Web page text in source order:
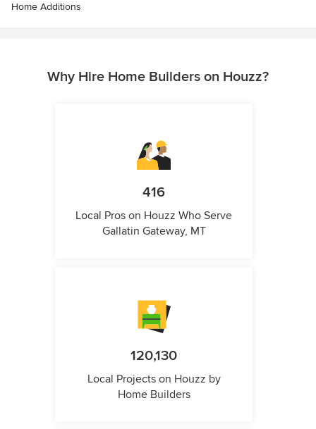
Home Additions
Why Hire Home Builders on Houzz?
416
Local Pros on Houzz Who Serve
Gallatin Gateway, MT
120,130
Local Projects on Houzz by
Home Builders